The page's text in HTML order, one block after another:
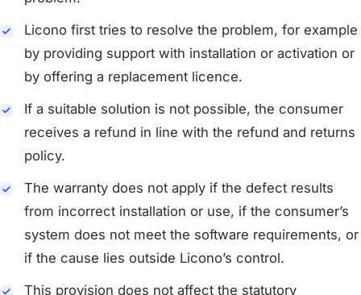
Licono first tries to resolve the problem, for example
by providing support with installation or activation or
by offering a replacement licence.
If a suitable solution is not possible, the consumer
receives a refund in line with the refund and returns
policy.
The warranty does not apply if the defect results
from incorrect installation or use, if the consumer’s
system does not meet the software requirements, or
if the cause lies outside Licono’s control.
This provision does not affect the statutory